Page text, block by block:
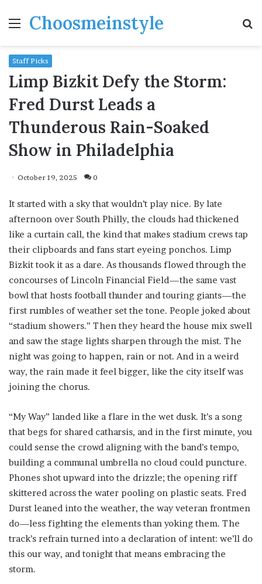
MenuChoosmeinstyle
Staff Picks
Limp Bizkit Defy the Storm:
Fred Durst Leads a
Thunderous Rain-Soaked
Show in Philadelphia
October 19, 2025 0
It started with a sky that wouldn’t play nice. By late
afternoon over South Philly, the clouds had thickened
like a curtain call, the kind that makes stadium crews tap
their clipboards and fans start eyeing ponchos. Limp
Bizkit took it as a dare. As thousands flowed through the
concourses of Lincoln Financial Field—the same vast
bowl that hosts football thunder and touring giants—the
first rumbles of weather set the tone. People joked about
“stadium showers.” Then they heard the house mix swell
and saw the stage lights sharpen through the mist. The
night was going to happen, rain or not. And in a weird
way, the rain made it feel bigger, like the city itself was
joining the chorus.
“My Way” landed like a flare in the wet dusk. It’s a song
that begs for shared catharsis, and in the first minute, you
could sense the crowd aligning with the band’s tempo,
building a communal umbrella no cloud could puncture.
Phones shot upward into the drizzle; the opening riff
skittered across the water pooling on plastic seats. Fred
Durst leaned into the weather, the way veteran frontmen
do—less fighting the elements than yoking them. The
track’s refrain turned into a declaration of intent: we’ll do
this our way, and tonight that means embracing the
storm.